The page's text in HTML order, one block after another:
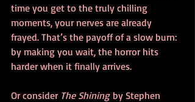
time you get to the truly chilling
moments, your nerves are already
frayed. That’s the payoff of a slow burn:
by making you wait, the horror hits
harder when it finally arrives.
Or consider The Shining by Stephen